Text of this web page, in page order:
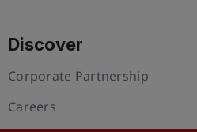
Discover
Corporate Partnership
Careers